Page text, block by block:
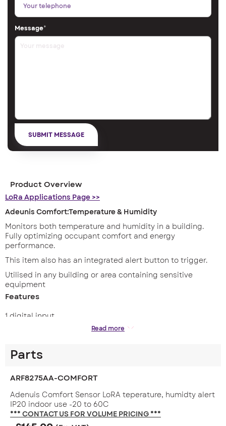
Message*
Product Overview
LoRa Applications Page >>
Adeunis Comfort:Temperature & Humidity
Monitors both temperature and humidity in a building.
Fully optimizing occupant comfort and energy
performance.
This item also has an integrated alert button to trigger.
Utilised in any building or area containing sensitive
equipment
Features
1 digital input
Configurable life frame
Timestamp
Personalisation of the joint phase
Redundancy
Read more
Parts
ARF8275AA-COMFORT
Adenuis Comfort Sensor LoRA teperature, humidty alert
IP20 indoor use -20 to 60C
*** CONTACT US FOR VOLUME PRICING ***